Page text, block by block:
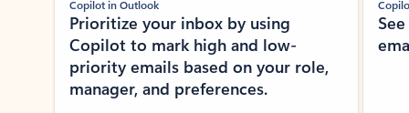
Copilot in Outlook
Prioritize your inbox by using
Copilot to mark high and low-
priority emails based on your role,
manager, and preferences.